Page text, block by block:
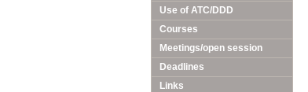
Use of ATC/DDD
Courses
Meetings/open session
Deadlines
Links